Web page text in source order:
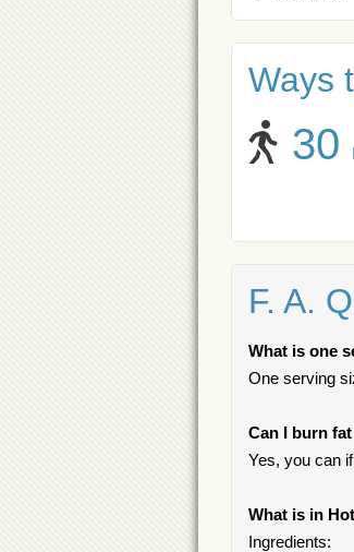
Ways
30
F. A.
What is one
One serving
Can I burn
Yes, you can
What is in
Ingredients: